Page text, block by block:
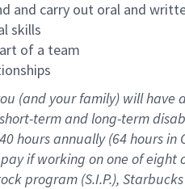
and carry out oral and
skills
of a team
(and your family) will have
term and long-term
40 hoursannually (64 hoursin
if working on one of
program (S.I.P.),